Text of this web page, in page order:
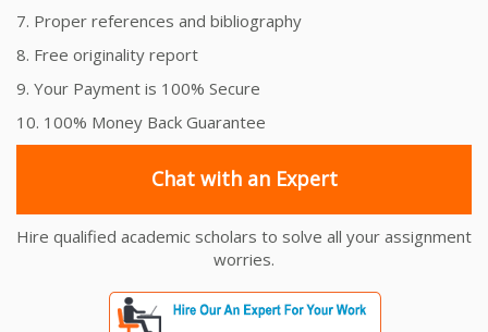
7. Proper references and bibliography
8. Free originality report
9. Your Payment is 100% Secure
10. 100% Money Back Guarantee
Chat with an Expert
Hire qualified academic scholars to solve all your assignment
worries.